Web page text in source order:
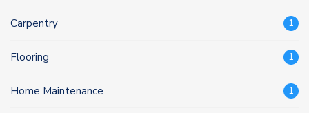
Carpentry 1
Flooring 1
Home Maintenance 1